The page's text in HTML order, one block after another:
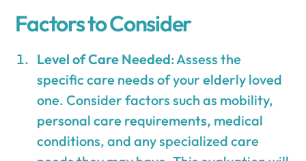
Factors to Consider
Level of Care Needed: Assess the
specific care needs of your elderly loved
one. Consider factors such as mobility,
personal care requirements, medical
conditions, and any specialized care